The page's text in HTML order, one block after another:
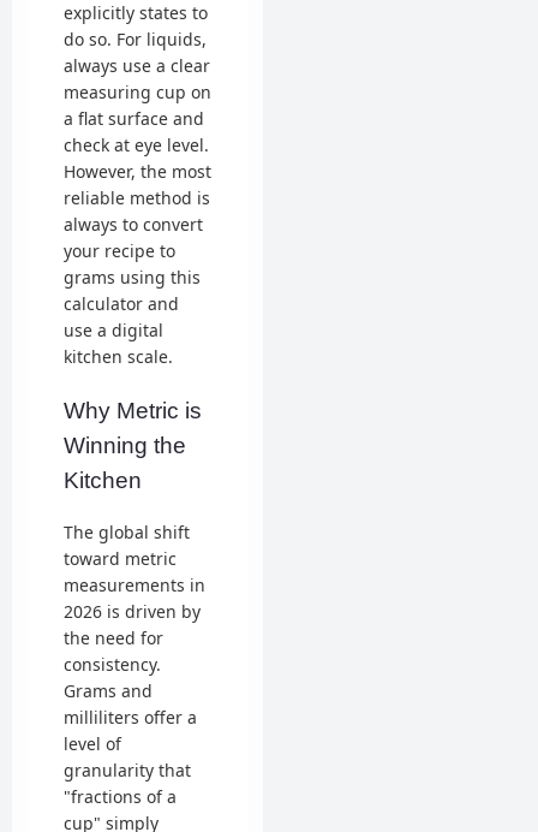
explicitly states to
do so. For liquids,
always use a clear
measuring cup on
a flat surface and
check at eye level.
However, the most
reliable method is
always to convert
your recipe to
grams using this
calculator and
use a digital
kitchen scale.
Why Metric is
Winning the
Kitchen
The global shift
toward metric
measurements in
2026 is driven by
the need for
consistency.
Grams and
milliliters offer a
level of
granularity that
"fractions of a
cup" simply